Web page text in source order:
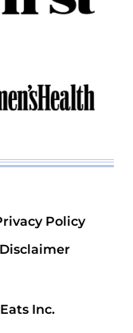
Policy
Disclaimer
Inc.